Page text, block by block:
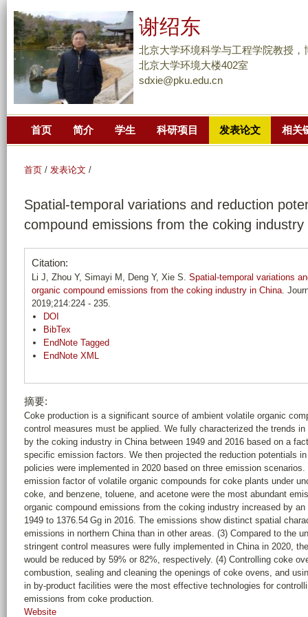
到
主
要
分
谢绍东
北京大学环境科学与工程学院教授，
北京大学环境大楼402室
sdxie@pku.edu.cn
首页 简介 学生 科研项目 发表论文 相关
首页 / 发表论文 /
Spatial-temporal variations and reduction
compound emissions from the coking industry
Citation:
Li J, Zhou Y, Simayi M, Deng Y, Xie S. Spatial-temporal variations
organic compound emissions from the coking industry in China.
2019;214:224 - 235.
DOI
BibTex
EndNote Tagged
EndNote XML
摘要:
Coke production is a significant source of ambient volatile organic
control measures must be applied. We fully characterized the trends
by the coking industry in China between 1949 and 2016 based on a
specific emission factors. We then projected the reduction potentials
policies were implemented in 2020 based on three emission
emission factor of volatile organic compounds for coke plants under
coke, and benzene, toluene, and acetone were the most abundant
organic compound emissions from the coking industry increased by
1949 to 1376.54 Gg in 2016. The emissions show distinct spatial
emissions in northern China than in other areas. (3) Compared to the
stringent control measures were fully implemented in China in 2020,
would be reduced by 59% or 82%, respectively. (4) Controlling coke
combustion, sealing and cleaning the openings of coke ovens, and
in by-product facilities were the most effective technologies for
emissions from coke production.
Website